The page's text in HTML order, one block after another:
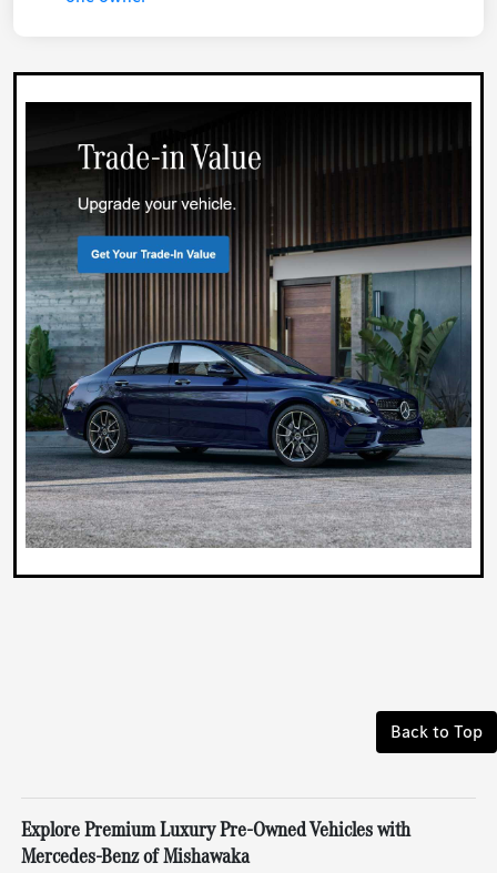
Back to Top
Explore Premium Luxury Pre-Owned Vehicles with
Mercedes-Benz of Mishawaka